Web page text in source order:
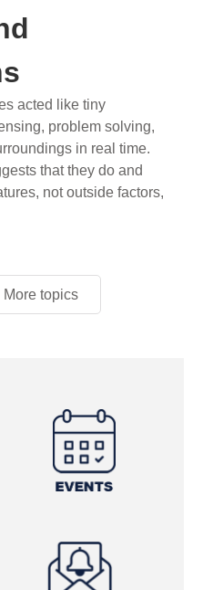
acted like tiny
problem solving,
in real time.
that they do and
not outside factors,
More topics
Fossils
versus science play in
dinosaurs evolving
environments, or even
millions of years ago?
has become “fact”
in conventional
More topics
More topics